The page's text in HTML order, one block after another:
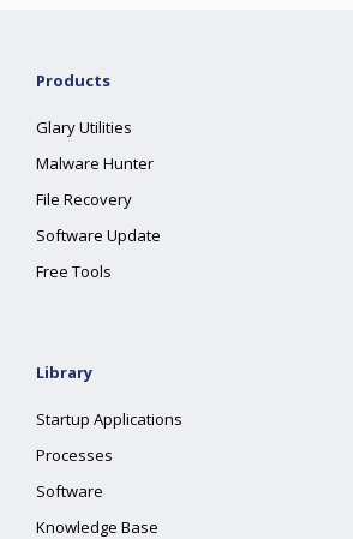
Products
Glary Utilities
Malware Hunter
File Recovery
Software Update
Free Tools
Library
Startup Applications
Processes
Software
Knowledge Base